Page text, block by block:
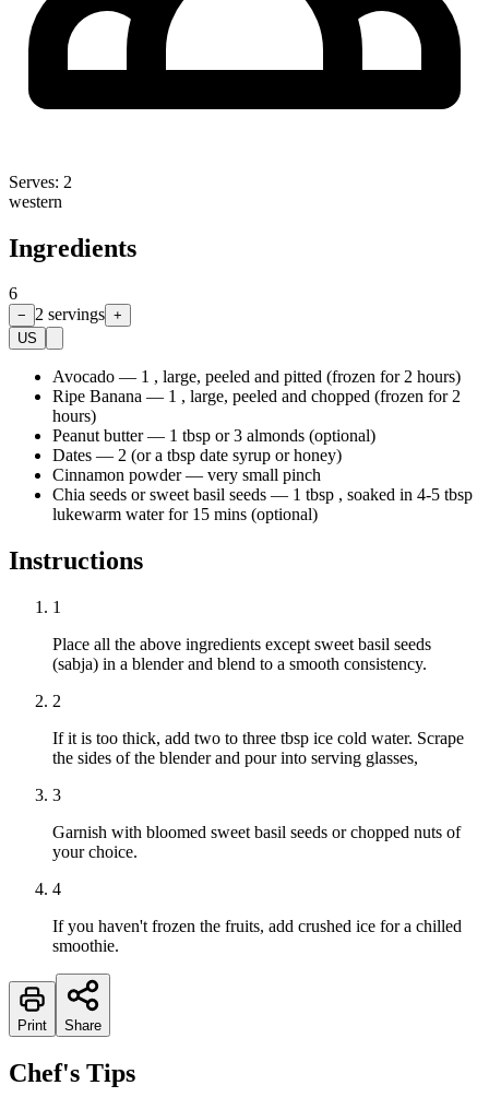
Serves: 2
western
Ingredients
6
− 2 servings +
US
Avocado — 1 , large, peeled and pitted (frozen for 2 hours)
Ripe Banana — 1 , large, peeled and chopped (frozen for 2
hours)
Peanut butter— 1 tbsp or 3 almonds (optional)
Dates — 2 (or a tbsp date syrup or honey)
Cinnamon powder— very small pinch
Chia seeds or sweet basil seeds — 1 tbsp , soaked in 4-5 tbsp
lukewarm water for 15 mins (optional)
Instructions
1
Place all the above ingredients except sweet basil seeds
(sabja) in a blender and blend to a smooth consistency.
2
If it is too thick, add two to three tbsp ice cold water. Scrape
the sides of the blender and pour into serving glasses,
3
Garnish with bloomed sweet basil seeds or chopped nuts of
your choice.
4
If you haven't frozen the fruits, add crushed ice for a chilled
smoothie.
Print Share
Chef's Tips